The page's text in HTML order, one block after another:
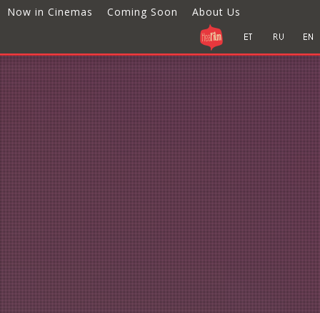
Now in Cinemas Coming Soon About Us